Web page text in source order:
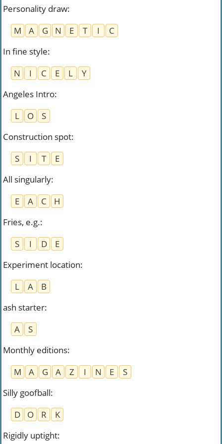
Personality draw:
M
A G N E T I
C
In fine style:
N
I C E L
Y
Angeles Intro:
L
O
S
Construction spot:
S
I T
E
All singularly:
E
A C
H
Fries, e.g.:
S
I D
E
Experiment location:
L
A
B
ash starter:
A
S
Monthly editions:
M
A G A Z I N E
S
Silly goofball:
D
O R
K
Rigidly uptight: